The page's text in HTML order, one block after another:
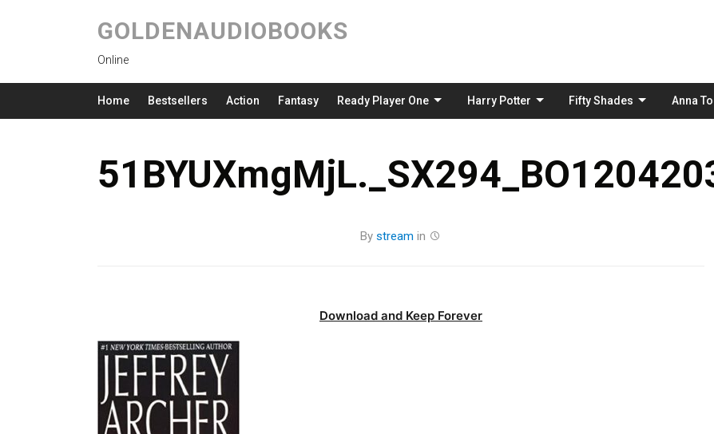
GOLDENAUDIOBOOKS
Online
Home Bestsellers Action Fantasy Ready Player One Harry Potter Fifty Shades Anna
By stream in
Download and Keep Forever